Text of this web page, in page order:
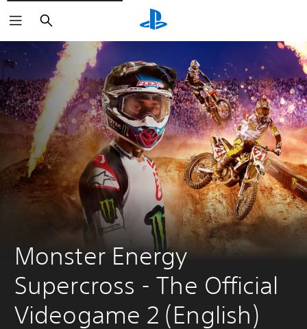
Search
Monster Energy
Supercross - The Official
Videogame 2 (English)